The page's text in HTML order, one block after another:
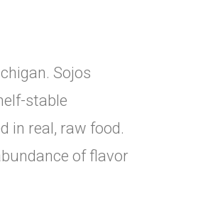
Sojos
stable
in real, raw food.
of flavor